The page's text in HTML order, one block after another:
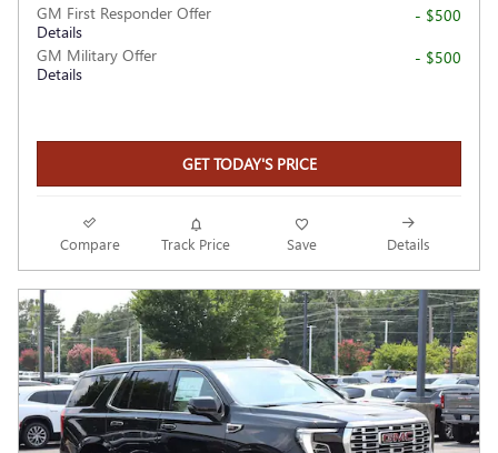
GM First Responder Offer
Details
- $500
GM Military Offer
Details
- $500
GET TODAY'S PRICE
Compare Track Price Save Details